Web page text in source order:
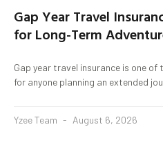
Gap Year Travel
for Long-Term
Gap year travel insurance is one
for anyone planning an extended
Yzee Team August 6, 2026